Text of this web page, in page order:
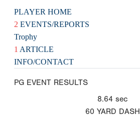
PLAYER HOME
2 EVENTS/REPORTS
Trophy
1 ARTICLE
INFO/CONTACT
PG EVENT RESULTS
8.64 sec
60 YARD DASH